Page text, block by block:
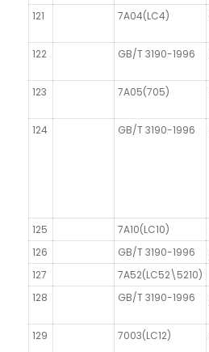
121 7A04(LC4)
122 GB/T 3190-1996
123 7A05(705)
124 GB/T 3190-1996
125
7A10(LC10)
126
GB/T 3190-1996
127
7A52(LC52\5210)
128
GB/T 3190-1996
129 7003(LC12)